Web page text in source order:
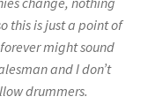
this is just a point of
might sound
and I don’t
drummers.